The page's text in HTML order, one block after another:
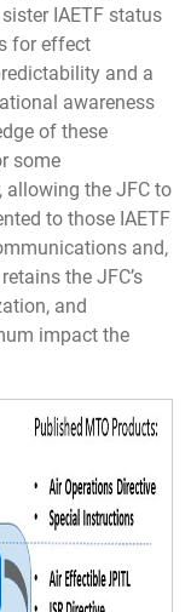
IAETF status
for effect
and a
awareness
of these
some
allowing the JFC to
to those IAETF
and,
the JFC’s
and
impact the